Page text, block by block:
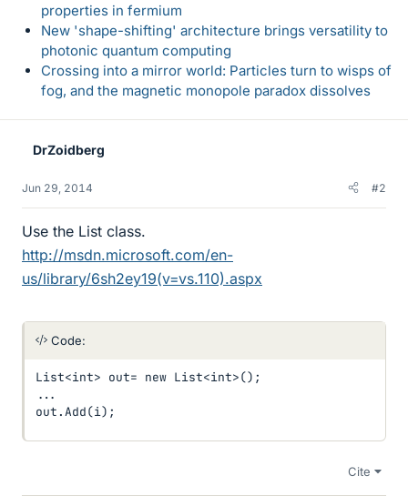
properties in fermium
New 'shape-shifting' architecture brings versatility to
photonic quantum computing
Crossing into a mirror world: Particles turn to wisps of
fog, and the magnetic monopole paradox dissolves
DrZoidberg
Jun 29, 2014 #2
Use the List class.
http://msdn.microsoft.com/en-
us/library/6sh2ey19(v=vs.110).aspx
Code:
List<int> out= new List<int>();
...
out.Add(i);
Cite